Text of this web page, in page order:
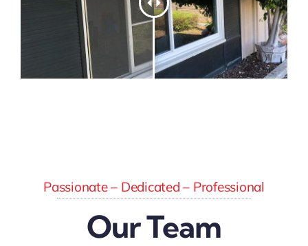
Passionate – Dedicated – Professional
Our Team